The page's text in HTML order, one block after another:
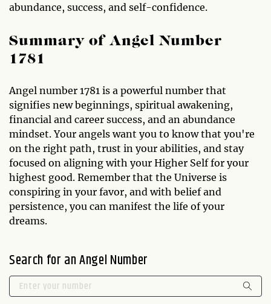
abundance, success, and self-confidence.
Summary of Angel Number
1781
Angel number 1781 is a powerful number that
signifies new beginnings, spiritual awakening,
financial and career success, and an abundance
mindset. Your angels want you to know that you're
on the right path, trust in your abilities, and stay
focused on aligning with your Higher Self for your
highest good. Remember that the Universe is
conspiring in your favor, and with belief and
persistence, you can manifest the life of your
dreams.
Search for an Angel Number